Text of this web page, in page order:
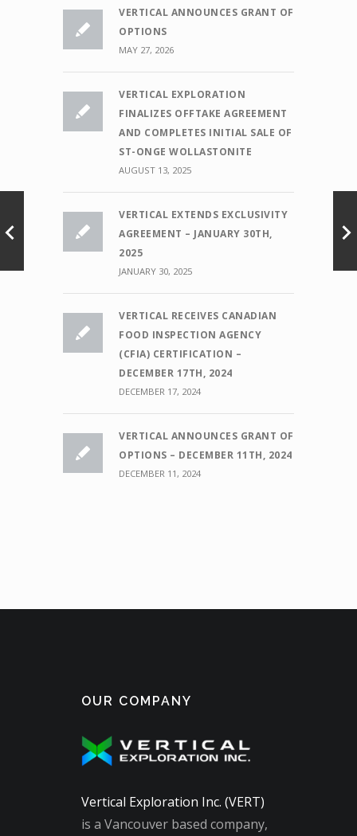
VERTICAL ANNOUNCES GRANT OF
OPTIONS
MAY 27, 2026
VERTICAL EXPLORATION
FINALIZES OFFTAKE AGREEMENT
AND COMPLETES INITIAL SALE OF
ST-ONGE WOLLASTONITE
AUGUST 13, 2025
VERTICAL EXTENDS EXCLUSIVITY
AGREEMENT – JANUARY 30TH,
2025
JANUARY 30, 2025
VERTICAL RECEIVES CANADIAN
FOOD INSPECTION AGENCY
(CFIA) CERTIFICATION –
DECEMBER 17TH, 2024
DECEMBER 17, 2024
VERTICAL ANNOUNCES GRANT OF
OPTIONS – DECEMBER 11TH, 2024
DECEMBER 11, 2024
OUR COMPANY
Vertical Exploration Inc. (VERT)
is a Vancouver based company,